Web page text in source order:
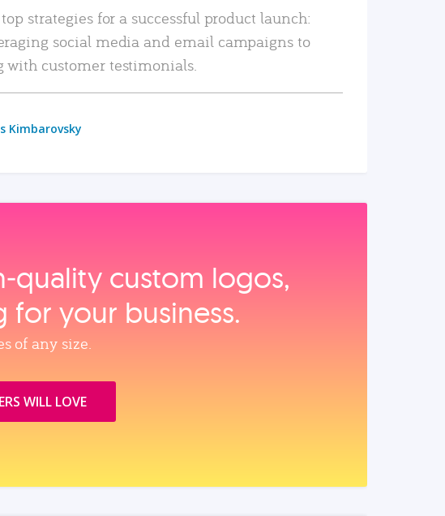
strategies for a successful product launch:
social media and email campaigns to
with customer testimonials.
Kimbarovsky
custom logos,
your business.
of any size.
WILL LOVE